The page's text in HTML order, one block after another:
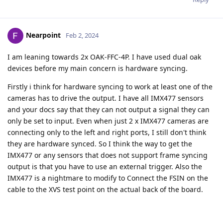
Nearpoint Feb 2, 2024
I am leaning towards 2x OAK-FFC-4P. I have used dual oak
devices before my main concern is hardware syncing.
Firstly i think for hardware syncing to work at least one of the
cameras has to drive the output. I have all IMX477 sensors
and your docs say that they can not output a signal they can
only be set to input. Even when just 2 x IMX477 cameras are
connecting only to the left and right ports, I still don't think
they are hardware synced. So I think the way to get the
IMX477 or any sensors that does not support frame syncing
output is that you have to use an external trigger. Also the
IMX477 is a nightmare to modify to Connect the FSIN on the
cable to the XVS test point on the actual back of the board.